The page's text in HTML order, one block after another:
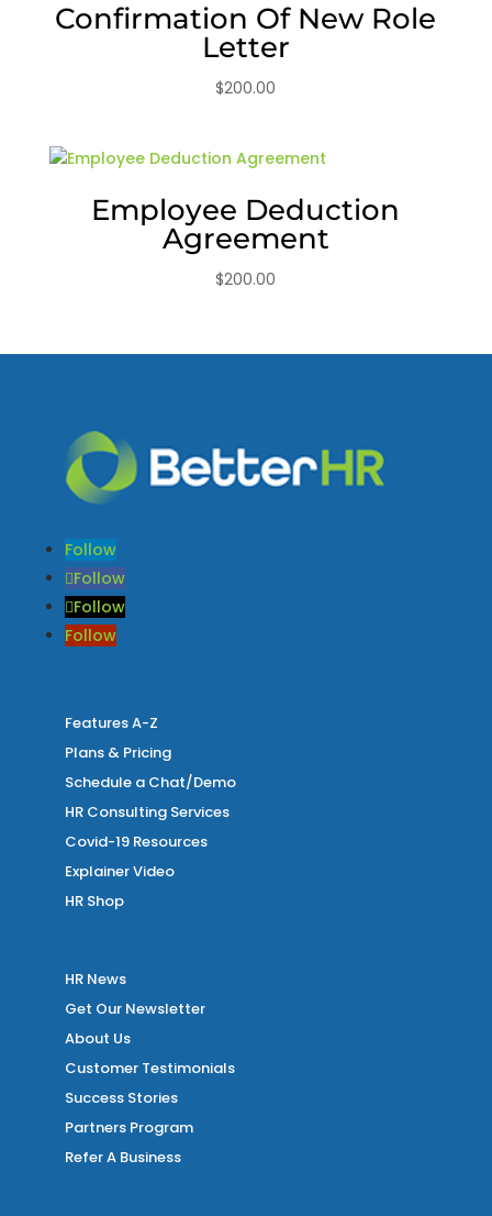
Confirmation Of New Role
Letter
$200.00
Employee Deduction
Agreement
$200.00
Follow
Follow
Follow
Follow
Features A-Z
Plans & Pricing
Schedule a Chat/Demo
HR Consulting Services
Covid-19 Resources
Explainer Video
HR Shop
HR News
Get Our Newsletter
About Us
Customer Testimonials
Success Stories
Partners Program
Refer A Business